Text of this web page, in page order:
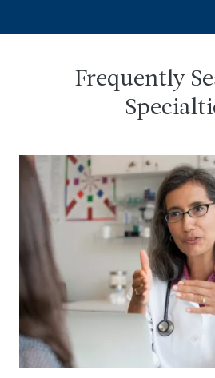
Frequently